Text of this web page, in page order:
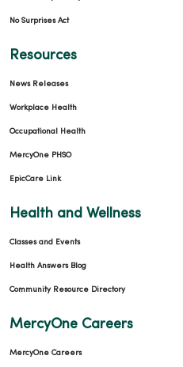
No Surprises Act
Resources
News Releases
Workplace Health
Occupational Health
MercyOne PHSO
EpicCare Link
Health and Wellness
Classes and Events
Health Answers Blog
Community Resource Directory
MercyOne Careers
MercyOne Careers